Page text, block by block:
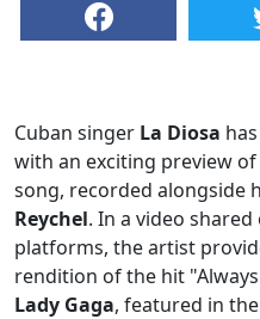
Cuban singer La Diosa
with an exciting preview
song, recorded alongside
Reychel. In a video
platforms, the artist
rendition of the hit
Lady Gaga, featured in